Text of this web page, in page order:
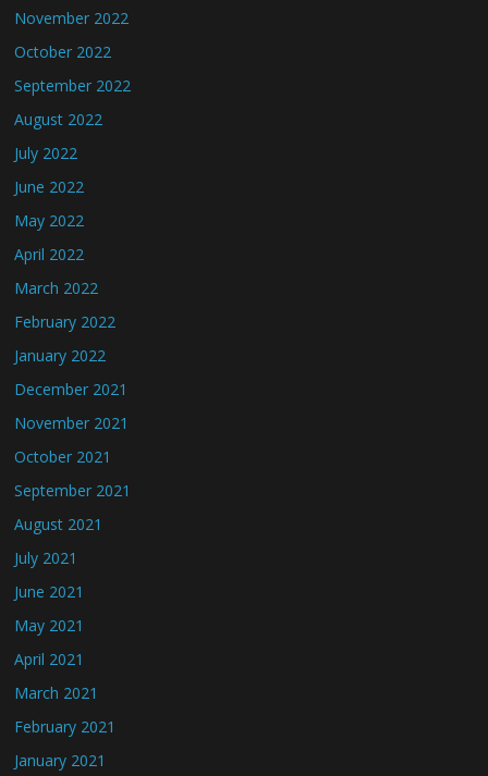
November 2022
October 2022
September 2022
August 2022
July 2022
June 2022
May 2022
April 2022
March 2022
February 2022
January 2022
December 2021
November 2021
October 2021
September 2021
August 2021
July 2021
June 2021
May 2021
April 2021
March 2021
February 2021
January 2021